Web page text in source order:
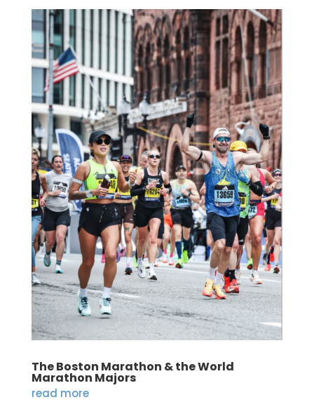
The Boston Marathon & the World
Marathon Majors
read more